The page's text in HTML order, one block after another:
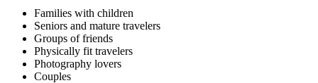
Families with children
Seniors and mature travelers
Groups of friends
Physically fit travelers
Photography lovers
Couples